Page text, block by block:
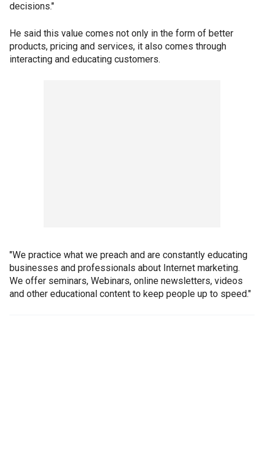
decisions."
He said this value comes not only in the form of better
products, pricing and services, it also comes through
interacting and educating customers.
"We practice what we preach and are constantly educating
businesses and professionals about Internet marketing.
We offer seminars, Webinars, online newsletters, videos
and other educational content to keep people up to speed."